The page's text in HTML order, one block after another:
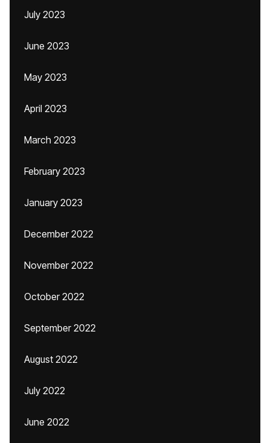
July 2023
June 2023
May 2023
April 2023
March 2023
February 2023
January 2023
December 2022
November 2022
October 2022
September 2022
August 2022
July 2022
June 2022